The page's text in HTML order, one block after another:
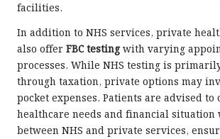
facilities.
In addition to NHS services, private
also offer FBC testingwith varying
processes. While NHS testing is
through taxation, private options may
pocket expenses. Patients are advised
healthcare needs and financial situation
between NHS and private services,